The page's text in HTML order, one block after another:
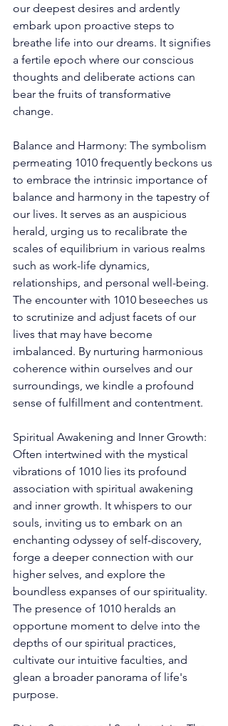
our deepest desires and ardently
embark upon proactive steps to
breathe life into our dreams. It signifies
a fertile epoch where our conscious
thoughts and deliberate actions can
bear the fruits of transformative
change.
Balance and Harmony: The symbolism
permeating 1010 frequently beckons us
to embrace the intrinsic importance of
balance and harmony in the tapestry of
our lives. It serves as an auspicious
herald, urging us to recalibrate the
scales of equilibrium in various realms
such as work-life dynamics,
relationships, and personal well-being.
The encounter with 1010 beseeches us
to scrutinize and adjust facets of our
lives that may have become
imbalanced. By nurturing harmonious
coherence within ourselves and our
surroundings, we kindle a profound
sense of fulfillment and contentment.
Spiritual Awakening and Inner Growth:
Often intertwined with the mystical
vibrations of 1010 lies its profound
association with spiritual awakening
and inner growth. It whispers to our
souls, inviting us to embark on an
enchanting odyssey of self-discovery,
forge a deeper connection with our
higher selves, and explore the
boundless expanses of our spirituality.
The presence of 1010 heralds an
opportune moment to delve into the
depths of our spiritual practices,
cultivate our intuitive faculties, and
glean a broader panorama of life's
purpose.